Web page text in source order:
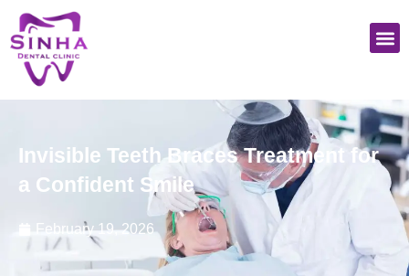
Skip
to
content
Invisible Teeth Braces Treatment for
a Confident Smile
February 19, 2026